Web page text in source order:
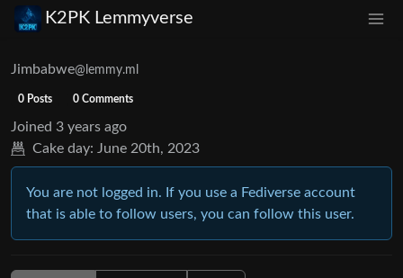
K2PK Lemmyverse
Jimbabwe@lemmy.ml
0 Posts 0 Comments
Joined 3 years ago
Cake day: June 20th, 2023
You are not logged in. If you use a Fediverse account
that is able to follow users, you can follow this user.